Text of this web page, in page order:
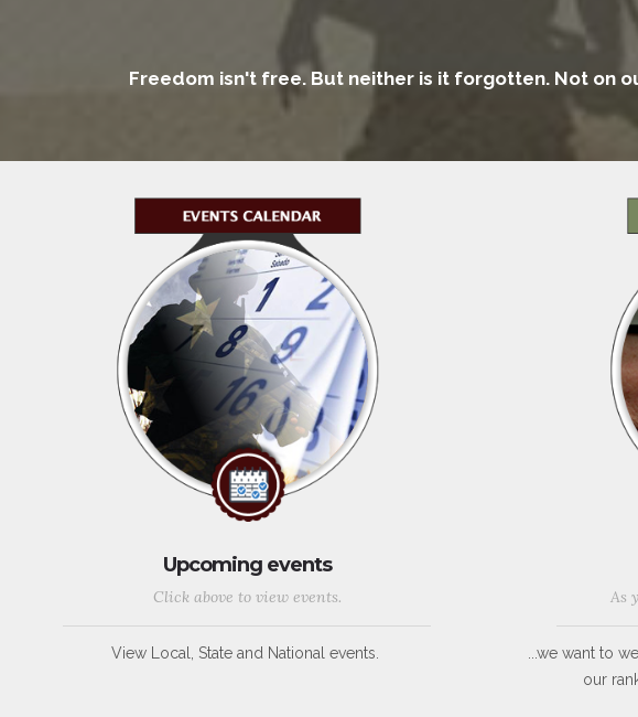
Freedom isn't free. But neither is it forgotten. Not on
Upcoming events
Click above to view events.
View Local, State and National events.
As
...we want to
our